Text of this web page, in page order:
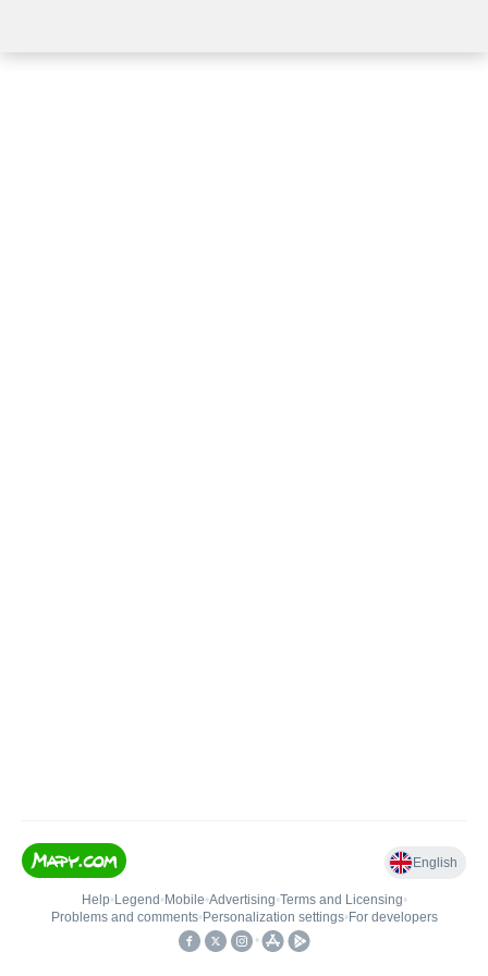
English
Help• Legend • Mobile•Advertising•Terms and Licensing•
Problems and comments• Personalization settings• For developers
•